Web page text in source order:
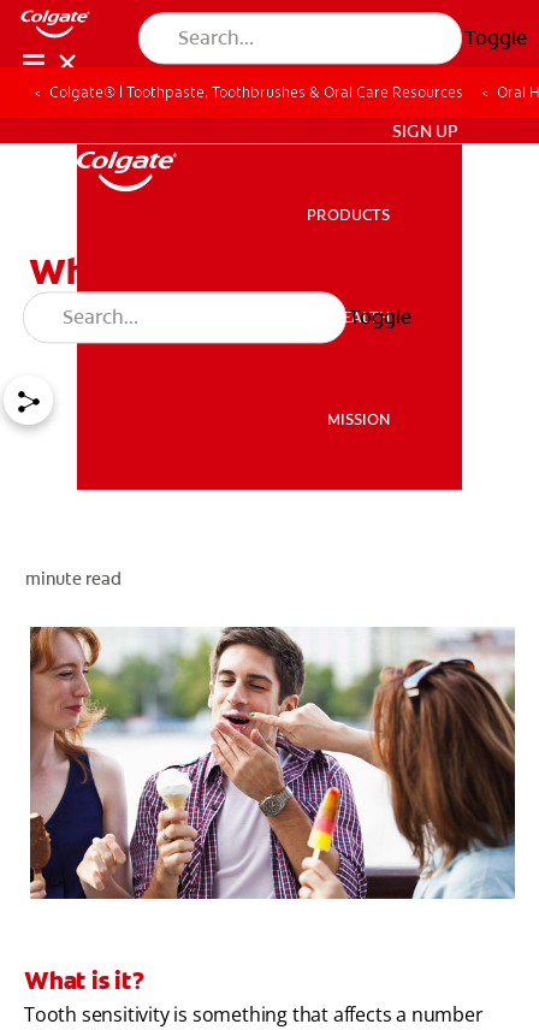
Toggle
MISSION
ZA (EN)
SIGN UP
SIGN UP
PRODUCTS
ORAL HEALTH
MISSION
Toggle
Colgate® | Toothpaste, Toothbrushes & Oral Care Resources Oral
What Causes Tooth
Sensitivity?
minute read
What is it?
Tooth sensitivity is something that affects a number